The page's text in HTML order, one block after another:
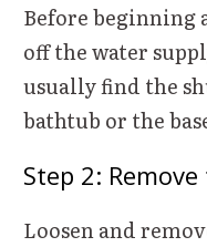
Before
off the water
usually find the
bathtub or the
Step 2:
Loosen and